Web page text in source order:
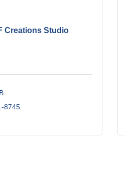
Creations Studio
8745